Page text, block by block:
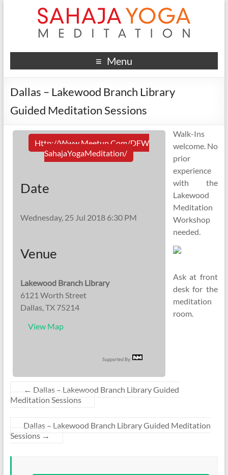
Menu
Dallas – Lakewood Branch Library
Guided Meditation Sessions
Http://www.meetup.com/DFW
SahajaYogaMeditation/
Date
Wednesday, 25 Jul 2018 6:30 PM
Venue
Lakewood Branch Library
6121 Worth Street
Dallas, TX 75214
View Map
Supported By:
Walk-Ins
welcome. No
prior
experience
with the
Lakewood
Meditation
Workshop
needed.
Ask at front
desk for the
meditation
room.
← Dallas – Lakewood Branch Library Guided
Meditation Sessions
Dallas – Lakewood Branch Library Guided Meditation
Sessions →